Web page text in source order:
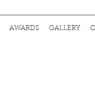
AWARDS GALLERY